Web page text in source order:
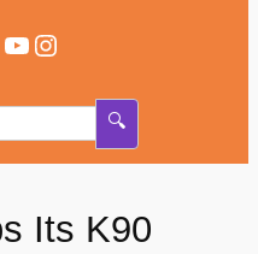
YouTube Instagram
🔍
Its K90